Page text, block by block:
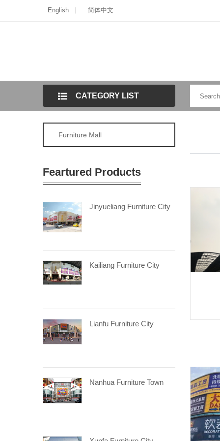
English 简体中文
CATEGORY LIST
Furniture Mall
Feartured Products
Jinyueliang Furniture City
Kailiang Furniture City
Lianfu Furniture City
Nanhua Furniture Town